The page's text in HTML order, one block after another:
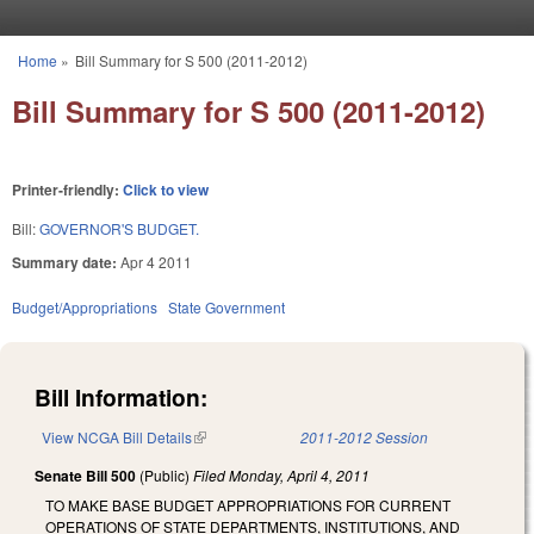
You are here
Home » Bill Summary for S 500 (2011-2012)
Bill Summary for S 500 (2011-2012)
Printer-friendly: Click to view
Bill:GOVERNOR'S BUDGET.
Summary date: Apr 4 2011
Budget/Appropriations State Government
Bill Information:
View NCGA Bill Details(link is external) 2011-2012 Session
Senate Bill 500 (Public) FiledMonday, April 4, 2011
TO MAKE BASE BUDGET APPROPRIATIONS FOR CURRENT
OPERATIONS OF STATE DEPARTMENTS, INSTITUTIONS, AND